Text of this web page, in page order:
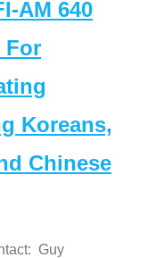
AM 640
For
Koreans,
Chinese
Guy